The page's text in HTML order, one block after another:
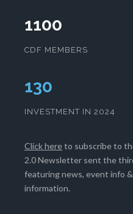
1100
CDF MEMBERS
133
INVESTMENT IN 2024
Click hereto subscribe to
2.0 Newsletter sent the
featuring news, event info
information.